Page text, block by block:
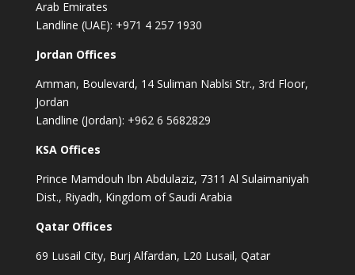
Arab Emirates
Landline (UAE): +971 4 257 1930
Jordan Offices
Amman, Boulevard, 14 Suliman Nablsi Str., 3rd Floor,
Jordan
Landline (Jordan): +962 6 5682829
KSA Offices
Prince Mamdouh Ibn Abdulaziz, 7311 Al Sulaimaniyah
Dist., Riyadh, Kingdom of Saudi Arabia
Qatar Offices
69 Lusail City, Burj Alfardan, L20 Lusail, Qatar